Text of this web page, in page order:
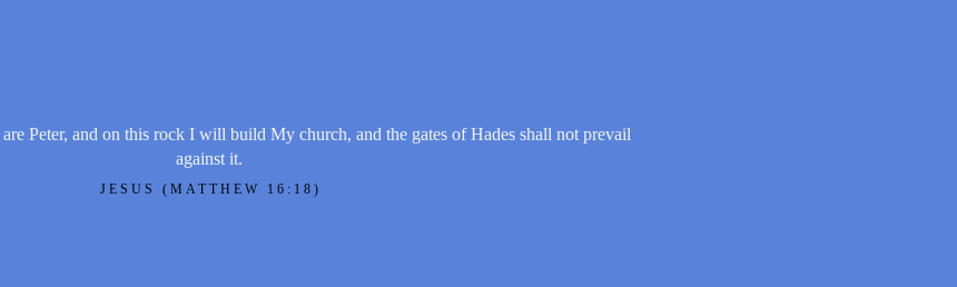
Peter, and on this rock I will build My church, and the gates of Hades shall not prevail
against it.
JESUS (MATTHEW 16:18)